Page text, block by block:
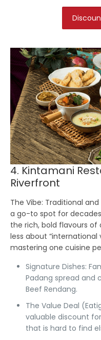
4. Kintamani
Riverfront
The Vibe: Traditional
a go-to spot for
the rich, bold flavours of
less about
mastering one cuisine
Signature Dishes:
Padang spread and
Beef Rendang.
The Value Deal
valuable discount
that is hard to find